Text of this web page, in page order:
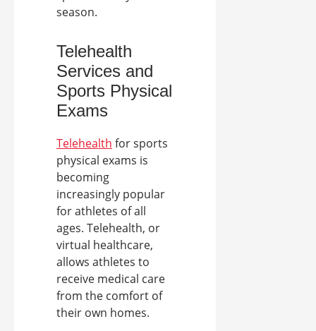
season.
Telehealth
Services and
Sports Physical
Exams
Telehealth for sports
physical exams is
becoming
increasingly popular
for athletes of all
ages. Telehealth, or
virtual healthcare,
allows athletes to
receive medical care
from the comfort of
their own homes.